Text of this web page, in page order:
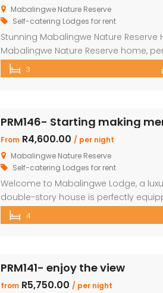
Mabalingwe Nature Reserve
Self-catering Lodges for rent
Stunning Mabalingwe Nature
Mabalingwe Nature Reserve home,
sleeping six, this home offers
Comfortable Accommodations
3
PRM146- Starting making
From R4,600.00 / per night
Mabalingwe Nature Reserve
Self-catering Lodges for rent
Welcome to Mabalingwe Lodge, a
double-story house is perfectly
and elegance. Here’s what makes
or group retreat: Accommodations:
4
PRM141- enjoy the view
from R5,750.00 / per night